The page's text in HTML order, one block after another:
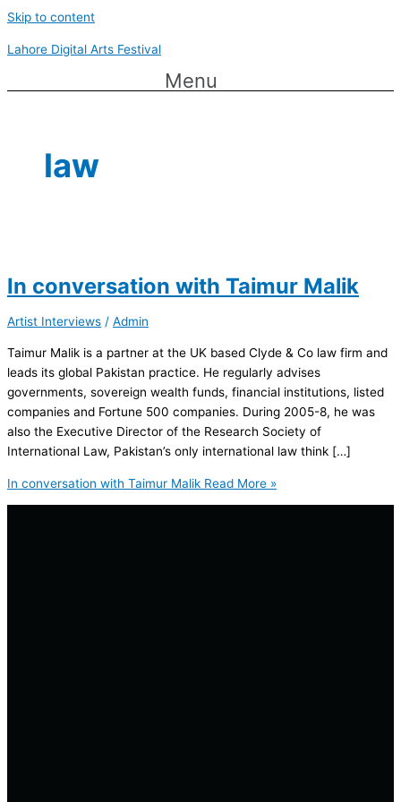
Skip to content
Lahore Digital Arts Festival
Menu
law
In conversation with Taimur Malik
Artist Interviews / Admin
Taimur Malik is a partner at the UK based Clyde & Co law firm and
leads its global Pakistan practice. He regularly advises
governments, sovereign wealth funds, financial institutions, listed
companies and Fortune 500 companies. During 2005-8, he was
also the Executive Director of the Research Society of
International Law, Pakistan’s only international law think […]
In conversation with Taimur Malik Read More »